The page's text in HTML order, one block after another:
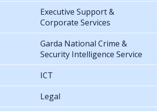
Executive Support &
Corporate Services
Garda National Crime &
Security Intelligence Service
ICT
Legal